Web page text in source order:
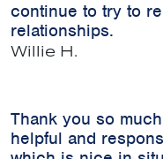
continue to try to
relationships.
Willie H.
Thank you so
helpful and